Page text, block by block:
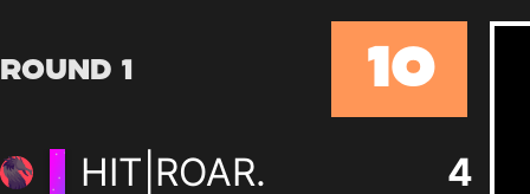
Round 1 10
HIT|ROAR. 4